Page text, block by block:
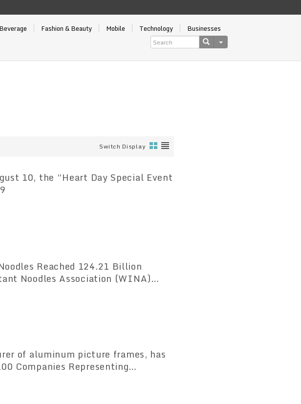
Fashion & Beauty Mobile Technology Businesses
Switch Display
10, the “Heart Day Special Event
Billion
of aluminum picture frames, has
Companies Representing